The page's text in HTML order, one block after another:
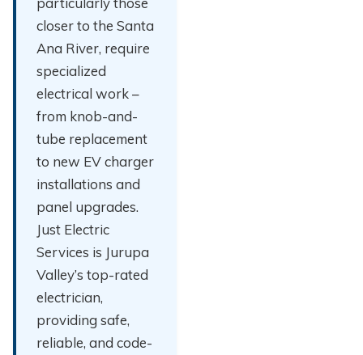
closer to the Santa
Ana River, require
specialized
electrical work –
from knob-and-
tube replacement
to new EV charger
installations and
panel upgrades.
Just Electric
Services is Jurupa
Valley’s top-rated
electrician,
providing safe,
reliable, and code-